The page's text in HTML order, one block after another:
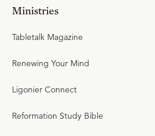
Ministries
Tabletalk Magazine
Renewing Your Mind
Ligonier Connect
Reformation Study Bible